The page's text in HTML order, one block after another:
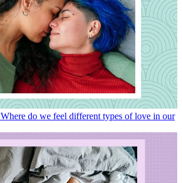
Where do we feel different types of love in our